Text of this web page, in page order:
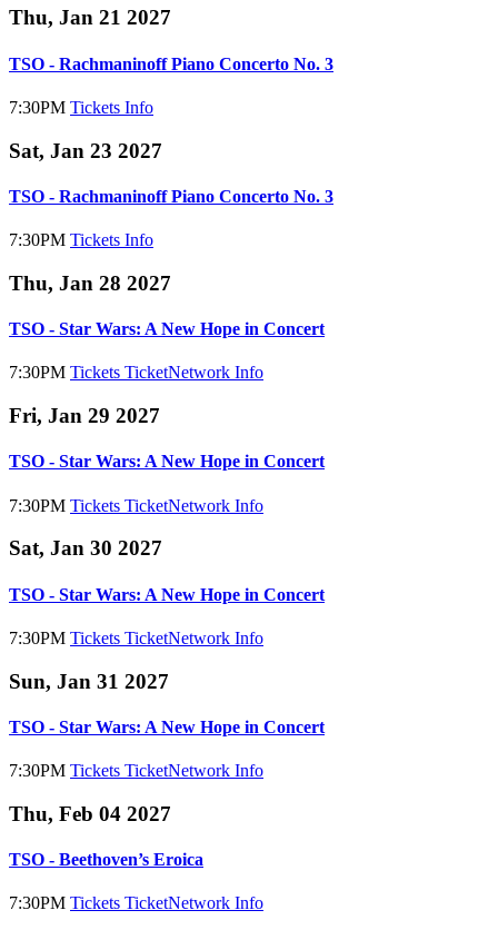
Thu, Jan 21 2027
TSO - Rachmaninoff Piano Concerto No. 3
7:30PM Tickets Info
Sat, Jan 23 2027
TSO - Rachmaninoff Piano Concerto No. 3
7:30PM Tickets Info
Thu, Jan 28 2027
TSO - Star Wars: A New Hope in Concert
7:30PM Tickets TicketNetwork Info
Fri, Jan 29 2027
TSO - Star Wars: A New Hope in Concert
7:30PM Tickets TicketNetwork Info
Sat, Jan 30 2027
TSO - Star Wars: A New Hope in Concert
7:30PM Tickets TicketNetwork Info
Sun, Jan 31 2027
TSO - Star Wars: A New Hope in Concert
7:30PM Tickets TicketNetwork Info
Thu, Feb 04 2027
TSO - Beethoven’s Eroica
7:30PM Tickets TicketNetwork Info